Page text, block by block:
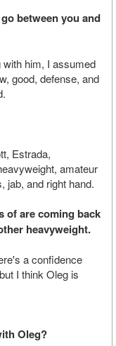
between you and
him, I assumed
good, defense, and
Estrada,
amateur
jab, and right hand.
of are coming back
heavyweight.
a confidence
I think Oleg is
Oleg?